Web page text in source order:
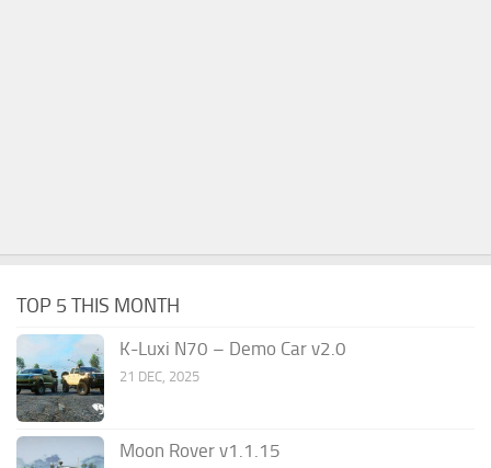
TOP 5 THIS MONTH
K-Luxi N70 – Demo Car v2.0
21 DEC, 2025
Moon Rover v1.1.15